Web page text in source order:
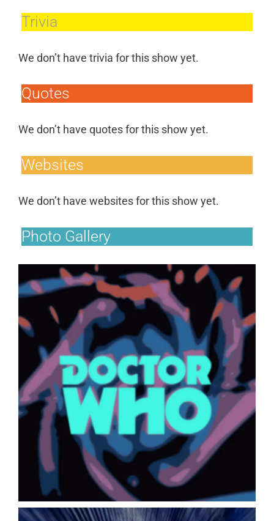
Trivia
We don’t have trivia for this show yet.
Quotes
We don’t have quotes for this show yet.
Websites
We don’t have websites for this show yet.
Photo Gallery